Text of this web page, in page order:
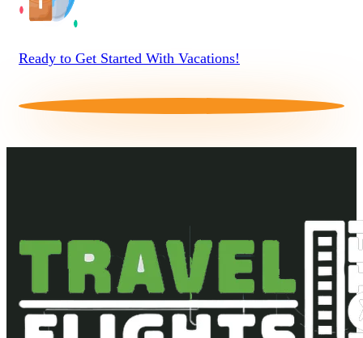
Ready to Get Started With Vacations!